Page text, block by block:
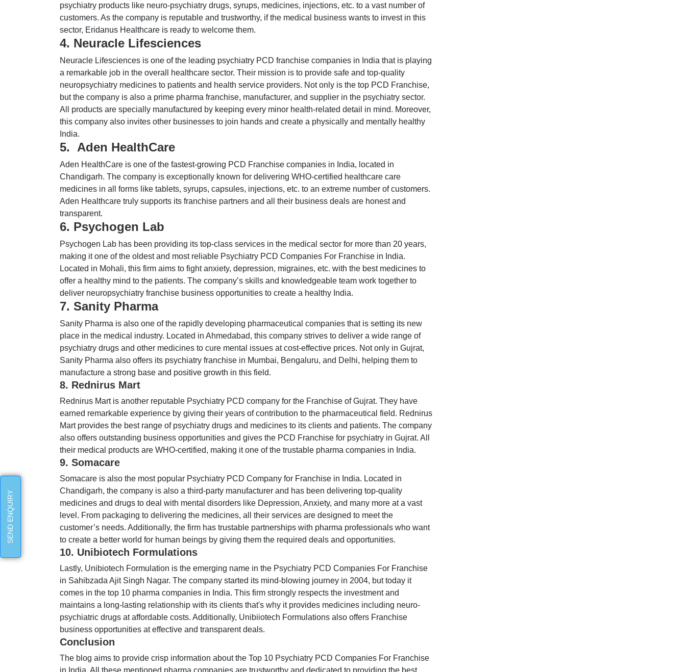
psychiatry products like neuro-psychiatry drugs, syrups, medicines, injections, etc. to a vast number of
customers. As the company is reputable and trustworthy, if the medical business wants to invest in this
sector, Eridanus Healthcare is ready to welcome them.
4. Neuracle Lifesciences
Neuracle Lifesciences is one of the leading psychiatry PCD franchise companies in India that is playing
a remarkable job in the overall healthcare sector. Their mission is to provide safe and top-quality
neuropsychiatry medicines to patients and health service providers. Not only is the top PCD Franchise,
but the company is also a prime pharma franchise, manufacturer, and supplier in the psychiatry sector.
All products are specially manufactured by keeping every minor health-related detail in mind. Moreover,
this company also invites other businesses to join hands and create a physically and mentally healthy
India.
5. Aden HealthCare
Aden HealthCare is one of the fastest-growing PCD Franchise companies in India, located in
Chandigarh. The company is exceptionally known for delivering WHO-certified healthcare care
medicines in all forms like tablets, syrups, capsules, injections, etc. to an extreme number of customers.
Aden Healthcare truly supports its franchise partners and all their business deals are honest and
transparent.
6. Psychogen Lab
Psychogen Lab has been providing its top-class services in the medical sector for more than 20 years,
making it one of the oldest and most reliable Psychiatry PCD Companies For Franchise in India.
Located in Mohali, this firm aims to fight anxiety, depression, migraines, etc. with the best medicines to
offer a healthy mind to the patients. The company’s skills and knowledgeable team work together to
deliver neuropsychiatry franchise business opportunities to create a healthy India.
7. Sanity Pharma
Sanity Pharma is also one of the rapidly developing pharmaceutical companies that is setting its new
place in the medical industry. Located in Ahmedabad, this company strives to deliver a wide range of
psychiatry drugs and other medicines to cure mental issues at cost-effective prices. Not only in Gujrat,
Sanity Pharma also offers its psychiatry franchise in Mumbai, Bengaluru, and Delhi, helping them to
manufacture a strong base and positive growth in this field.
8. Rednirus Mart
Rednirus Mart is another reputable Psychiatry PCD company for the Franchise of Gujrat. They have
earned remarkable experience by giving their years of contribution to the pharmaceutical field. Rednirus
Mart provides the best range of psychiatry drugs and medicines to its clients and patients. The company
also offers outstanding business opportunities and gives the PCD Franchise for psychiatry in Gujrat. All
their medical products are WHO-certified, making it one of the trustable pharma companies in India.
9. Somacare
Somacare is also the most popular Psychiatry PCD Company for Franchise in India. Located in
Chandigarh, the company is also a third-party manufacturer and has been delivering top-quality
medicines and drugs to deal with mental disorders like Depression, Anxiety, and many more at a vast
level. From packaging to delivering the medicines, all their services are designed to meet the
customer’s needs. Additionally, the firm has trustable partnerships with pharma professionals who want
to create a better world for human beings by giving them the required deals and opportunities.
10. Unibiotech Formulations
Lastly, Unibiotech Formulation is the emerging name in the Psychiatry PCD Companies For Franchise
in Sahibzada Ajit Singh Nagar. The company started its mind-blowing journey in 2004, but today it
comes in the top 10 pharma companies in India. This firm strongly respects the investment and
maintains a long-lasting relationship with its clients that's why it provides medicines including neuro-
psychiatric drugs at affordable costs. Additionally, Unibiiotech Formulations also offers Franchise
business opportunities at effective and transparent deals.
Conclusion
The blog aims to provide crisp information about the Top 10 Psychiatry PCD Companies For Franchise
in India. All these mentioned pharma companies are trustworthy and dedicated to providing the best
SEND ENQUIRY